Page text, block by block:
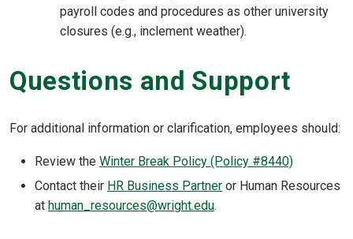
payroll codes and procedures as other university
closures (e.g., inclement weather).
Questions and Support
For additional information or clarification, employees should:
Review the Winter Break Policy (Policy #8440)
Contact their HR Business Partner or Human Resources
at human_resources@wright.edu.